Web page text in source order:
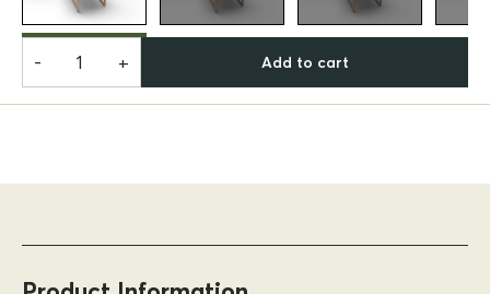
- + Add to cart